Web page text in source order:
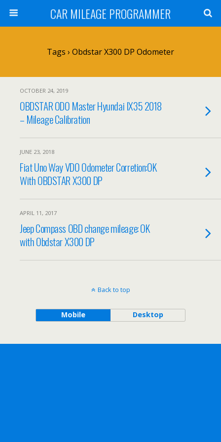
CAR MILEAGE PROGRAMMER
Tags › Obdstar X300 DP Odometer
OCTOBER 24, 2019
OBDSTAR ODO Master Hyundai IX35 2018
– Mileage Calibration
JUNE 23, 2018
Fiat Uno Way VDO Odometer Corretion:OK
With OBDSTAR X300 DP
APRIL 11, 2017
Jeep Compass OBD change mileage: OK
with Obdstar X300 DP
Back to top
Mobile Desktop